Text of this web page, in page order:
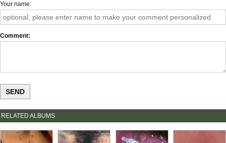
Your name
Comment
RELATED ALBUMS